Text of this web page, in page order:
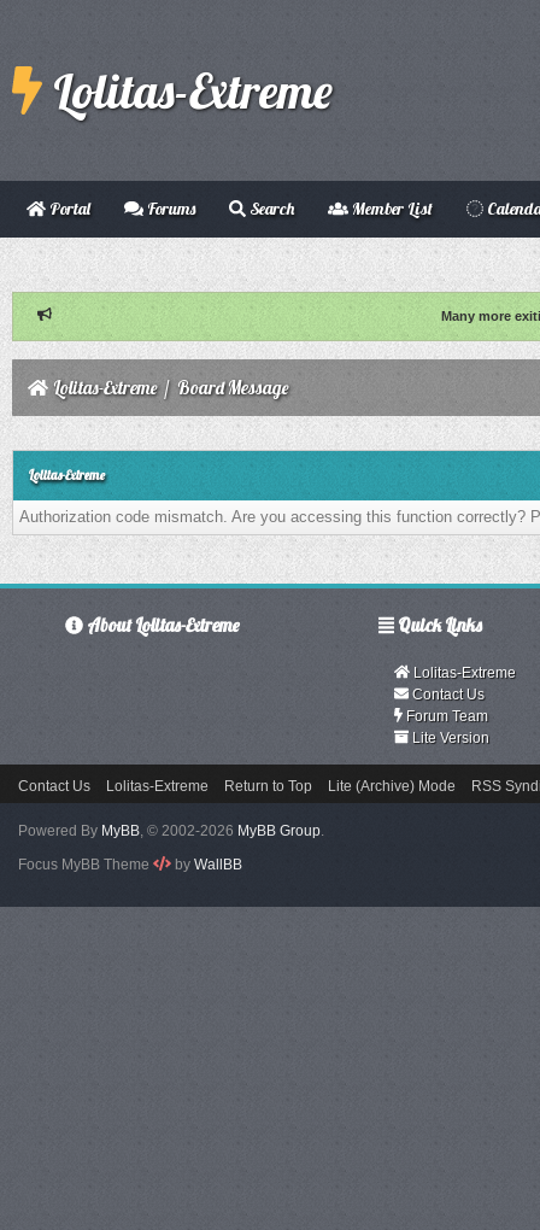
Lolitas-Extreme
Portal Forums Search Member List
Many more
Lolitas-Extreme/ Board Message
Lolitas-Extreme
Authorization code mismatch. Are you accessing this function correctly?
About Lolitas-Extreme Quick Links
Lolitas-Extreme
Contact Us
Forum Team
Lite Version
Contact Us Lolitas-Extreme Return to Top Lite (Archive) Mode RSS
Powered By MyBB, © 2002-2026 MyBB Group.
Focus MyBB Theme
by WallBB